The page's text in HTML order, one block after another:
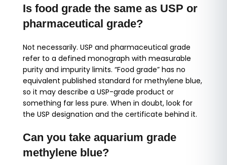
Is food grade the same as USP or
pharmaceutical grade?
Not necessarily. USP and pharmaceutical grade
refer to a defined monograph with measurable
purity and impurity limits. “Food grade” has no
equivalent published standard for methylene blue,
so it may describe a USP-grade product or
something far less pure. When in doubt, look for
the USP designation and the certificate behind it.
Can you take aquarium grade
methylene blue?